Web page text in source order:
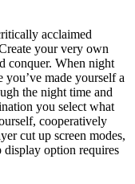
acclaimed
your very own
conquer. When night
you’ve made yourself a
the night time and
you select what
cooperatively
cut up screen modes,
display option requires